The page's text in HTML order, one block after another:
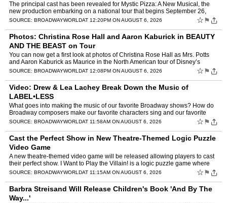
The principal cast has been revealed for Mystic Pizza: A New Musical, the
new production embarking on a national tour that begins September 26,
2026 at the Clemens Center in Elmira, New York…
SOURCE: BROADWAYWORLDAT 12:20PM ON AUGUST 6, 2026 ☆ ⚑
Photos: Christina Rose Hall and Aaron Kaburick in BEAUTY
AND THE BEAST on Tour
You can now get a first look at photos of Christina Rose Hall as Mrs. Potts
and Aaron Kaburick as Maurice in the North American tour of Disney’s
Beauty and the Beast. The tour is curren…
SOURCE: BROADWAYWORLDAT 12:08PM ON AUGUST 6, 2026 ☆ ⚑
Video: Drew & Lea Lachey Break Down the Music of
LABEL•LESS
What goes into making the music of our favorite Broadway shows? How do
Broadway composers make our favorite characters sing and our favorite
scenes come alive? BroadwayWorld is finding out w…
SOURCE: BROADWAYWORLDAT 11:58AM ON AUGUST 6, 2026 ☆ ⚑
Cast the Perfect Show in New Theatre-Themed Logic Puzzle
Video Game
A new theatre-themed video game will be released allowing players to cast
their perfect show. I Want to Play the Villain! is a logic puzzle game where
every character on stage has their own …
SOURCE: BROADWAYWORLDAT 11:15AM ON AUGUST 6, 2026 ☆ ⚑
Barbra Streisand Will Release Children's Book 'And By The
Way...'